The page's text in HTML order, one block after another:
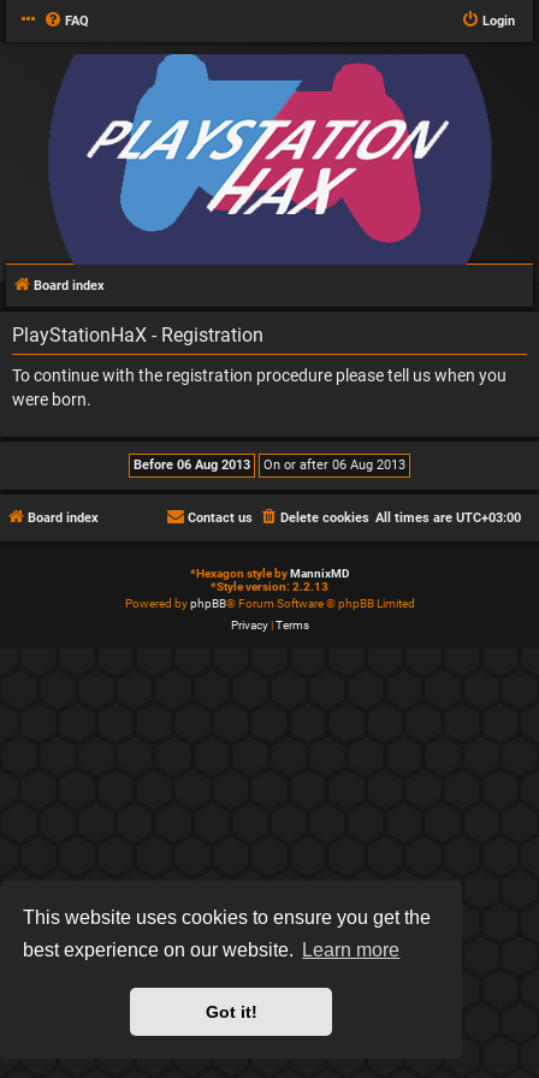
This website uses cookies to ensure you get the
best experience on our website.
Learn more
Got it!
FAQ Login
Board index
PlayStationHaX - Registration
To continue with the registration procedure please tell us when you
were born.
Board index All times are UTC+03:00
Delete cookies
Contact us
*Hexagon style by MannixMD
*Style version: 2.2.13
Powered byphpBB® Forum Software © phpBB Limited
Privacy| Terms